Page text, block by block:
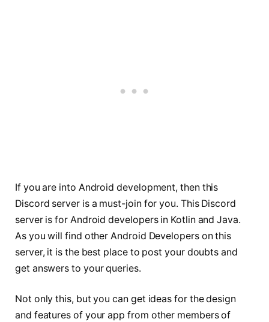
If you are into Android development, then this
Discord server is a must-join for you. This Discord
server is for Android developers in Kotlin and Java.
As you will find other Android Developers on this
server, it is the best place to post your doubts and
get answers to your queries.
Not only this, but you can get ideas for the design
and features of your app from other members of